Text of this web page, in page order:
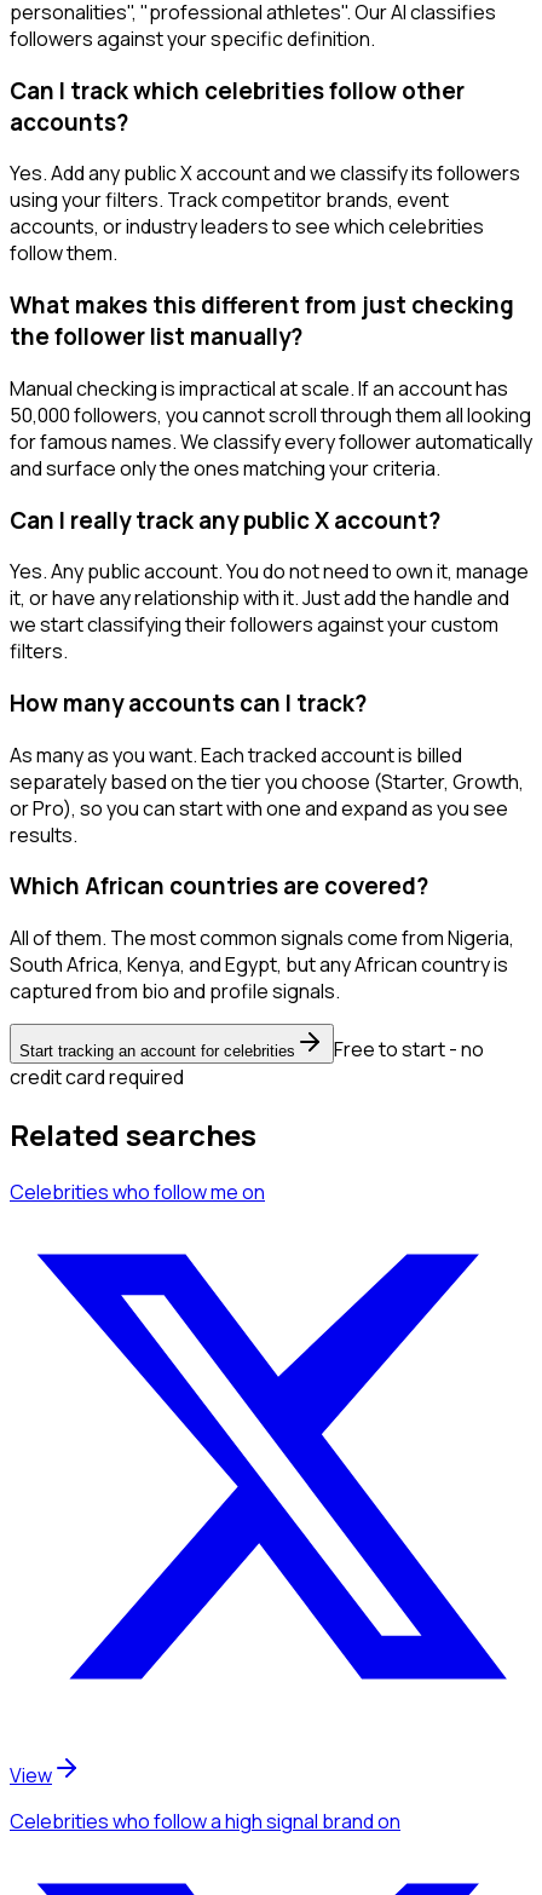
personalities", "professional athletes". Our AI classifies
followers against your specific definition.
Can I track which celebrities follow other
accounts?
Yes. Add any public X account and we classify its followers
using your filters. Track competitor brands, event
accounts, or industry leaders to see which celebrities
follow them.
What makes this different from just checking
the follower list manually?
Manual checking is impractical at scale. If an account has
50,000 followers, you cannot scroll through them all looking
for famous names. We classify every follower automatically
and surface only the ones matching your criteria.
Can I really track any public X account?
Yes. Any public account. You do not need to own it, manage
it, or have any relationship with it. Just add the handle and
we start classifying their followers against your custom
filters.
How many accounts can I track?
As many as you want. Each tracked account is billed
separately based on the tier you choose (Starter, Growth,
or Pro), so you can start with one and expand as you see
results.
Which African countries are covered?
All of them. The most common signals come from Nigeria,
South Africa, Kenya, and Egypt, but any African country is
captured from bio and profile signals.
Start tracking an account for celebrities
Free to start - no
credit card required
Related searches
Celebritieswho follow meon
View
Celebritieswho follow a high signal brandon